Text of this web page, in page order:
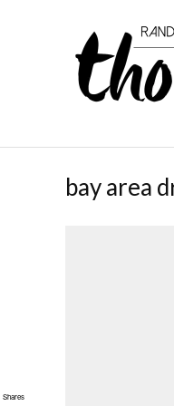
bay area
Shares